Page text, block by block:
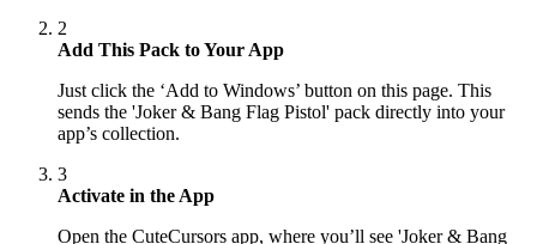
2
Add This Pack to Your App
Just click the ‘Add to Windows’ button on this page. This
sends the 'Joker & Bang Flag Pistol' pack directly into your
app’s collection.
3
Activate in the App
Open the CuteCursors app, where you’ll see 'Joker & Bang